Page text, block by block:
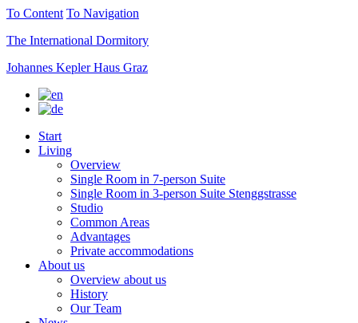
To Content To Navigation
The International Dormitory
Johannes Kepler Haus Graz
Start
Living
Overview
Single Room in 7-person Suite
Single Room in 3-person Suite Stenggstrasse
Studio
Common Areas
Advantages
Private accommodations
About us
Overview about us
History
Our Team